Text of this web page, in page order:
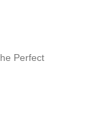
Perfect